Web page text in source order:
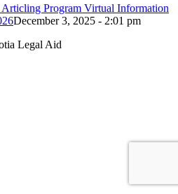
Program Virtual Information
December 3, 2025 - 2:01 pm
Legal Aid